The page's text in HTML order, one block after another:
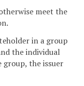
meet the
in a group
the individual
the issuer